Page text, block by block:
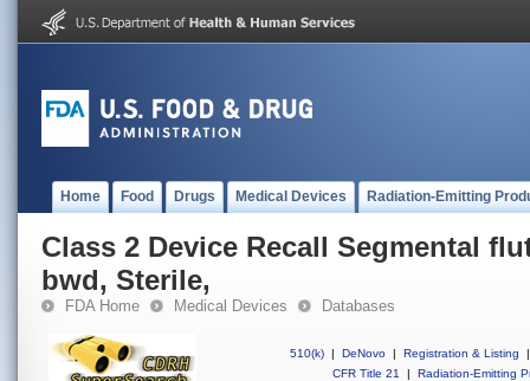
Home Food Drugs Medical Devices Radiation-Emitting
Class 2 Device Recall Segmental
bwd, Sterile,
FDA Home Medical Devices Databases
510(k) | DeNovo | Registration & Listing
|
CFR Title 21
| Radiation-Emitting